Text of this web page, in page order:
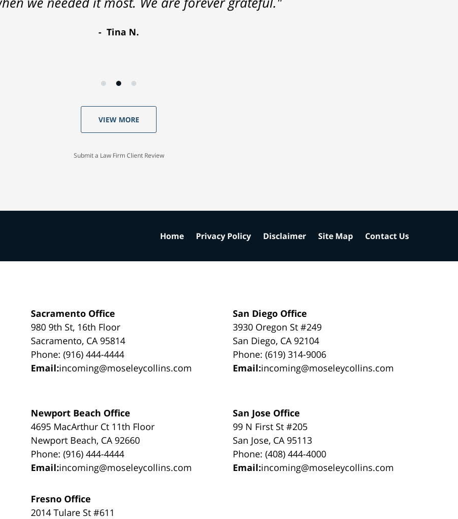
Tina N.
VIEW MORE
Submit a Law Firm Client Review
Sacramento Office
980 9th St, 16th Floor
Sacramento, CA 95814
Phone: (916) 444-4444
Email:incoming@moseleycollins.com
San Diego Office
3930 Oregon St #249
San Diego, CA 92104
Phone: (619) 314-9006
Email:incoming@moseleycollins.com
Newport Beach Office
4695 MacArthur Ct 11th Floor
Newport Beach, CA 92660
Phone: (916) 444-4444
Email:incoming@moseleycollins.com
San Jose Office
99 N First St #205
San Jose, CA 95113
Phone: (408) 444-4000
Email:incoming@moseleycollins.com
Fresno Office
2014 Tulare St #611
Home Privacy Policy Disclaimer Site Map Contact Us